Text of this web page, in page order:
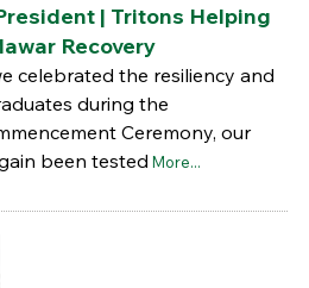
| Tritons Helping
Recovery
celebrated the resiliency and
during the
Ceremony, our
been tested More...